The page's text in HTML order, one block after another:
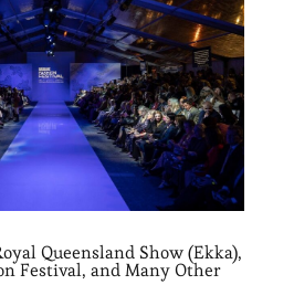
Queensland Show (Ekka),
Festival, and Many Other